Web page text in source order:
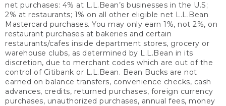
net purchases: 4% at L.L.Bean’s businesses in the U.S;
2% at restaurants; 1% on all other eligible net L.L.Bean
Mastercard purchases. You may only earn 1%, not 2%, on
restaurant purchases at bakeries and certain
restaurants/cafes inside department stores, grocery or
warehouse clubs, as determined by L.L.Bean in its
discretion, due to merchant codes which are out of the
control of Citibank or L.L.Bean. Bean Bucks are not
earned on balance transfers, convenience checks, cash
advances, credits, returned purchases, foreign currency
purchases, unauthorized purchases, annual fees, money